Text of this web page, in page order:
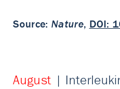
Source: Nature, DOI:
August |